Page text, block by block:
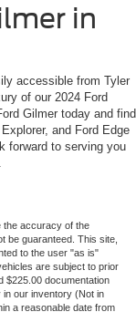
in
accessible from Tyler
of our 2024 Ford
Gilmer today and find
and Ford Edge
forward to serving you
the accuracy of the
be guaranteed. This site,
to the user "as is"
are subject to prior
$225.00 documentation
in our inventory (Not in
a reasonable date from